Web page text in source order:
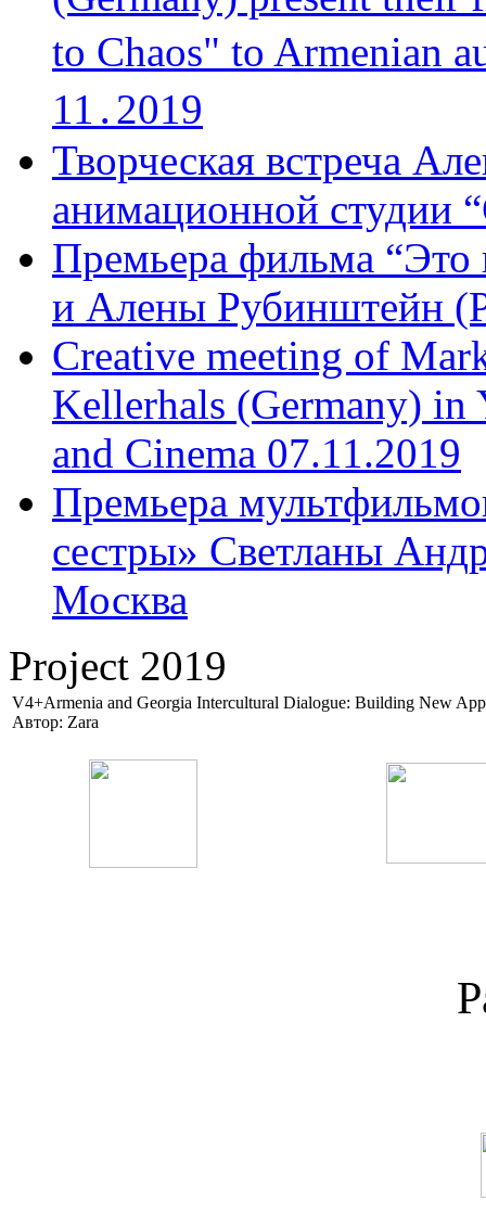
to Chaos" to Armenian
11․2019
Творческая встреча
анимационной студии
Премьера фильма “Это
и Алены Рубинштейн
Creative meeting of
Kellerhals (Germany) in
and Cinema 07.11.2019
Премьера
сестры» Светланы
Москва
Project 2019
V4+Armenia and Georgia Intercultural Dialogue: Building New
Автор: Zara